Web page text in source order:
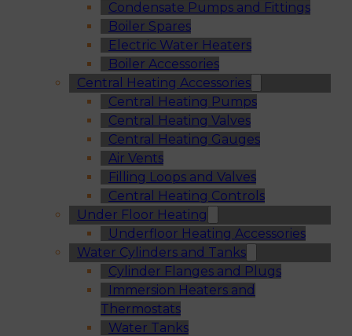
Condensate Pumps and Fittings
Boiler Spares
Electric Water Heaters
Boiler Accessories
Central Heating Accessories
Central Heating Pumps
Central Heating Valves
Central Heating Gauges
Air Vents
Filling Loops and Valves
Central Heating Controls
Under Floor Heating
Underfloor Heating Accessories
Water Cylinders and Tanks
Cylinder Flanges and Plugs
Immersion Heaters and
Thermostats
Water Tanks